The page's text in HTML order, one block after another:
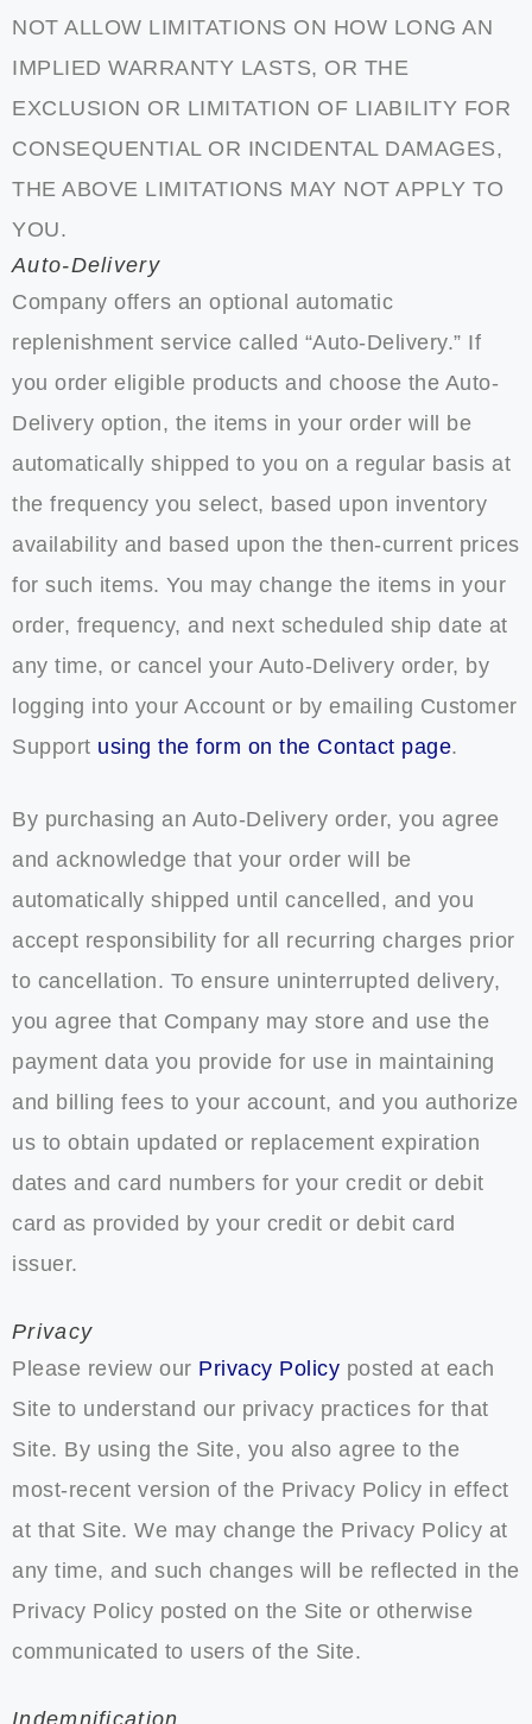
NOT ALLOW LIMITATIONS ON HOW LONG AN
IMPLIED WARRANTY LASTS, OR THE
EXCLUSION OR LIMITATION OF LIABILITY FOR
CONSEQUENTIAL OR INCIDENTAL DAMAGES,
THE ABOVE LIMITATIONS MAY NOT APPLY TO
YOU.
Auto-Delivery
Company offers an optional automatic
replenishment service called “Auto-Delivery.” If
you order eligible products and choose the Auto-
Delivery option, the items in your order will be
automatically shipped to you on a regular basis at
the frequency you select, based upon inventory
availability and based upon the then-current prices
for such items. You may change the items in your
order, frequency, and next scheduled ship date at
any time, or cancel your Auto-Delivery order, by
logging into your Account or by emailing Customer
Support using the form on the Contact page.
By purchasing an Auto-Delivery order, you agree
and acknowledge that your order will be
automatically shipped until cancelled, and you
accept responsibility for all recurring charges prior
to cancellation. To ensure uninterrupted delivery,
you agree that Company may store and use the
payment data you provide for use in maintaining
and billing fees to your account, and you authorize
us to obtain updated or replacement expiration
dates and card numbers for your credit or debit
card as provided by your credit or debit card
issuer.
Privacy
Please review our Privacy Policy posted at each
Site to understand our privacy practices for that
Site. By using the Site, you also agree to the
most-recent version of the Privacy Policy in effect
at that Site. We may change the Privacy Policy at
any time, and such changes will be reflected in the
Privacy Policy posted on the Site or otherwise
communicated to users of the Site.
Indemnification